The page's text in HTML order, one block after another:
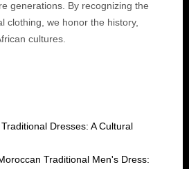
generations. By recognizing the
clothing, we honor the history,
cultures.
Dresses: A Cultural
Traditional Men's Dress: